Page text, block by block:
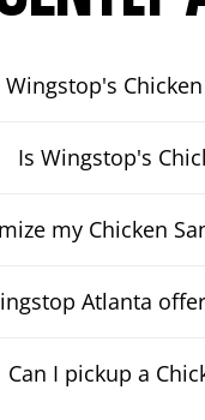
Wingstop's
Is Wingstop's
my Chicken
Atlanta
Can I pickup a